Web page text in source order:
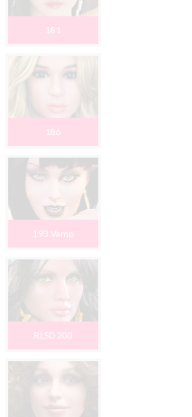
181
186
193 Vamp
RLSD 200